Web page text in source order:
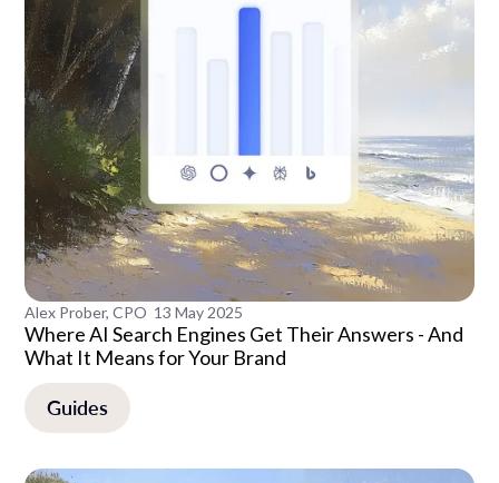
Alex Prober, CPO 13 May 2025
Where AI Search Engines Get Their Answers - And
What It Means for Your Brand
Guides